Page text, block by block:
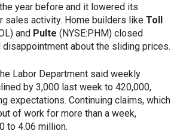
year before and it lowered its
sales activity. Home builders like Toll
and Pulte (NYSE:PHM) closed
disappointment about the sliding prices.
Labor Department said weekly
by 3,000 last week to 420,000,
expectations. Continuing claims, which
of work for more than a week,
to 4.06 million.